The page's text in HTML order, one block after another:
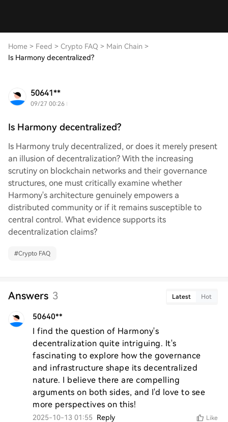
Home > Feed > Crypto FAQ > Main Chain >
Is Harmony decentralized?
50641**
09/27 00:26
Is Harmony decentralized?
Is Harmony truly decentralized, or does it merely present
an illusion of decentralization? With the increasing
scrutiny on blockchain networks and their governance
structures, one must critically examine whether
Harmony's architecture genuinely empowers a
distributed community or if it remains susceptible to
central control. What evidence supports its
decentralization claims?
#Crypto FAQ
Answers 3 Latest Hot
50640**
I find the question of Harmony's
decentralization quite intriguing. It's
fascinating to explore how the governance
and infrastructure shape its decentralized
nature. I believe there are compelling
arguments on both sides, and I'd love to see
more perspectives on this!
2025-10-13 01:55 Reply Like